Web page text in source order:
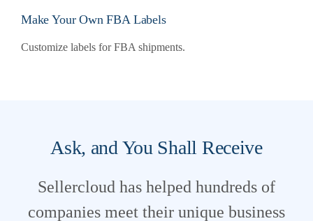
Make Your Own FBA Labels
Customize labels for FBA shipments.
Ask, and You Shall Receive
Sellercloud has helped hundreds of
companies meet their unique business